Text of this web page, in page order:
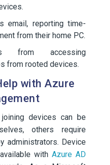
email, reporting time-
from their home PC.
from accessing
from rooted devices.
with Azure
devices can be
others require
administrators. Device
with Azure AD